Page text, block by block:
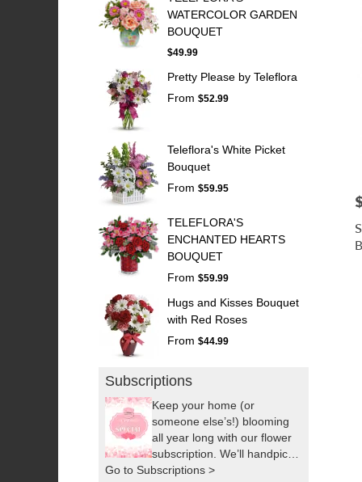
WATERCOLOR GARDEN
BOUQUET
$49.99
Pretty Please by Teleflora
From $52.99
Teleflora's White Picket
Bouquet
From $59.95
TELEFLORA'S
ENCHANTED HEARTS
BOUQUET
From $59.99
Hugs and Kisses Bouquet
with Red Roses
From $44.99
Subscriptions
Keep your home (or
someone else’s!) blooming
all year long with our flower
subscription. We’ll handpick
fresh, seasonal flowers and
Go to Subscriptions >